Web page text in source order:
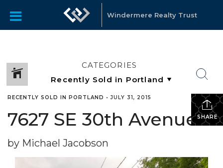
Windermere Realty Trust
CATEGORIES
SHARE
RECENTLY SOLD IN PORTLAND •JULY 31, 2015
7627 SE 30th Avenue
by Michael Jacobson